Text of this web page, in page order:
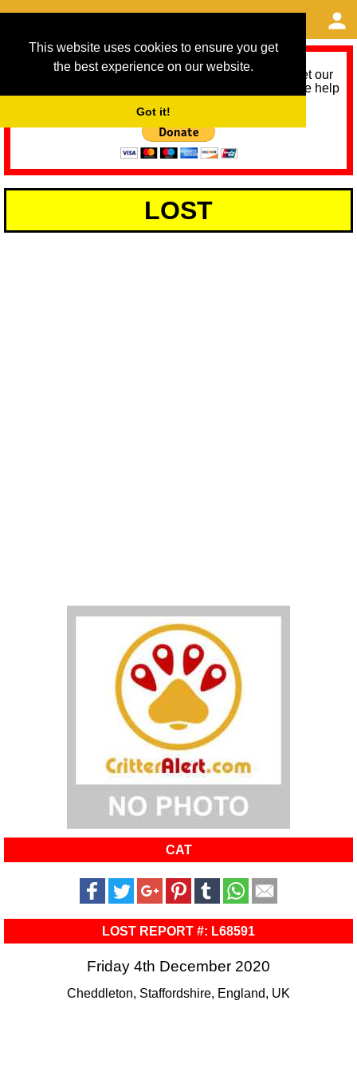
This website uses cookies to ensure you get
the best experience on our website.
Got it!
As we provide a free service, we need help to meet our
service running costs for the next 12 months. Please help
LOST
CAT
LOST REPORT #: L68591
Friday 4th December 2020
Cheddleton, Staffordshire, England, UK